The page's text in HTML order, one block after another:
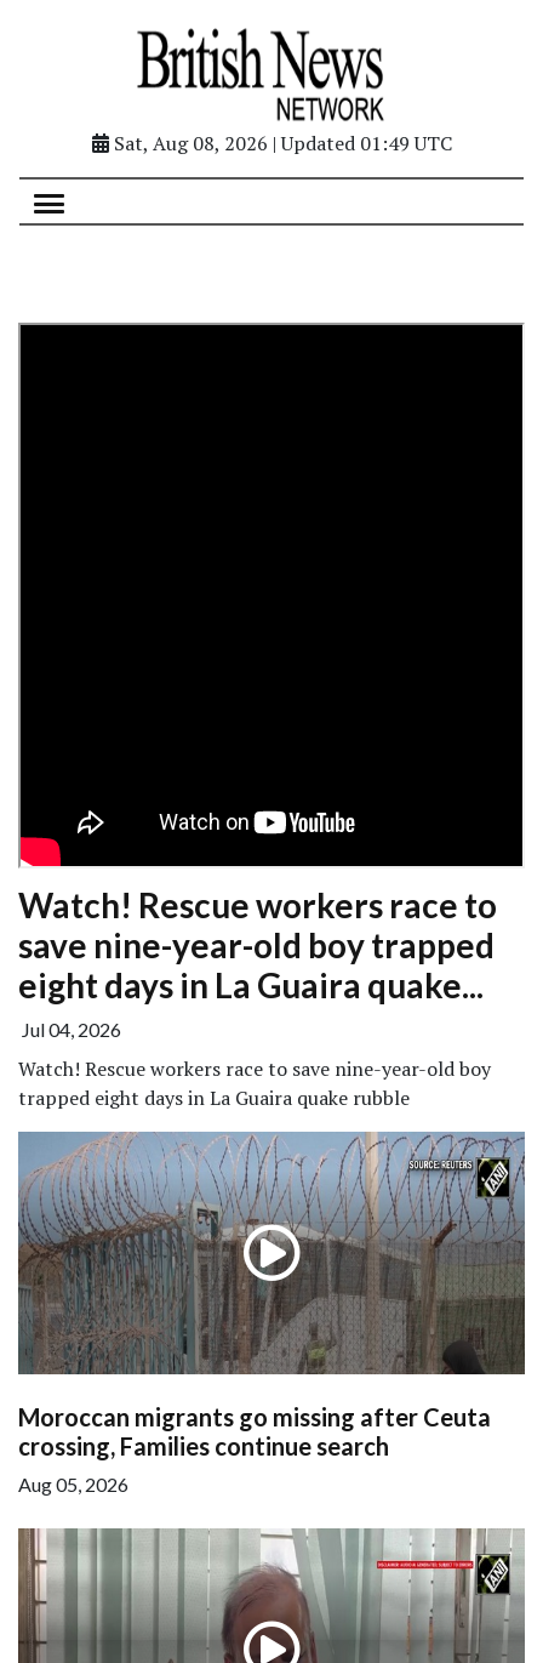
Sat, Aug 08, 2026 | Updated 01:49 UTC
Watch! Rescue workers race to
save nine-year-old boy trapped
eight days in La Guaira quake...
Jul 04, 2026
Watch! Rescue workers race to save nine-year-old boy
trapped eight days in La Guaira quake rubble
Moroccan migrants go missing after Ceuta
crossing, Families continue search
Aug 05, 2026